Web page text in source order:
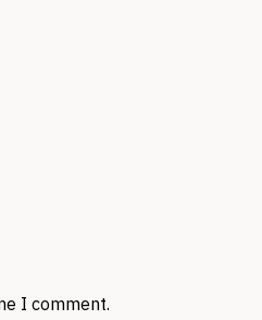
I comment.